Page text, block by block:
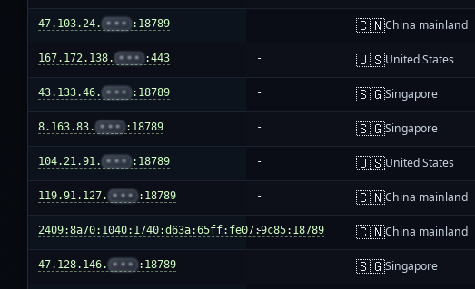
47.103.24. ••• :18789 - 🇨🇳China mainland
167.172.138. ••• :443 - 🇺🇸United States
43.133.46. ••• :18789 - 🇸🇬Singapore
8.163.83. ••• :18789 - 🇸🇬Singapore
104.21.91. ••• :18789 - 🇺🇸United States
119.91.127. ••• :18789 - 🇨🇳China mainland
2409:8a70:1040:1740:d63a:65ff:fe07:9c85:18789
- 🇨🇳China mainland
47.128.146. ••• :18789 - 🇸🇬Singapore